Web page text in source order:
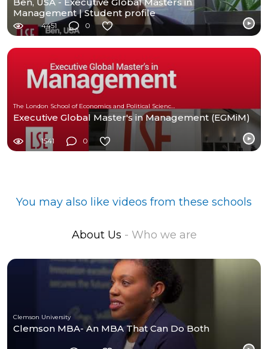
Management | Student profile
4451 0
Executive Global Master's in Management (EGMiM)
1541 0
You may also like videos from these schools
About Us - Who we are
Clemson University
Clemson MBA- An MBA That Can Do Both